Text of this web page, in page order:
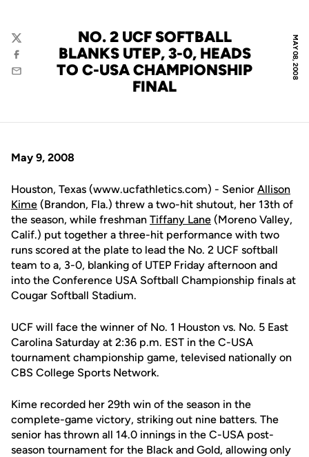
MAY 08, 2008
NO. 2 UCF SOFTBALL
BLANKS UTEP, 3-0, HEADS
TO C-USA CHAMPIONSHIP
FINAL
Twitter
Facebook
Email
May 9, 2008
Houston, Texas (www.ucfathletics.com) - Senior Allison
Kime (Brandon, Fla.) threw a two-hit shutout, her 13th of
the season, while freshman Tiffany Lane (Moreno Valley,
Calif.) put together a three-hit performance with two
runs scored at the plate to lead the No. 2 UCF softball
team to a, 3-0, blanking of UTEP Friday afternoon and
into the Conference USA Softball Championship finals at
Cougar Softball Stadium.
UCF will face the winner of No. 1 Houston vs. No. 5 East
Carolina Saturday at 2:36 p.m. EST in the C-USA
tournament championship game, televised nationally on
CBS College Sports Network.
Kime recorded her 29th win of the season in the
complete-game victory, striking out nine batters. The
senior has thrown all 14.0 innings in the C-USA post-
season tournament for the Black and Gold, allowing only